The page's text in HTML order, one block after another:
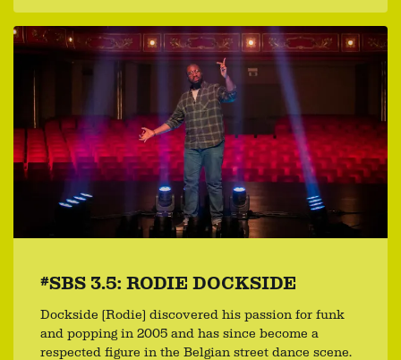
#SBS 3.5: RODIE DOCKSIDE
Dockside (Rodie) discovered his passion for funk
and popping in 2005 and has since become a
respected figure in the Belgian street dance scene.